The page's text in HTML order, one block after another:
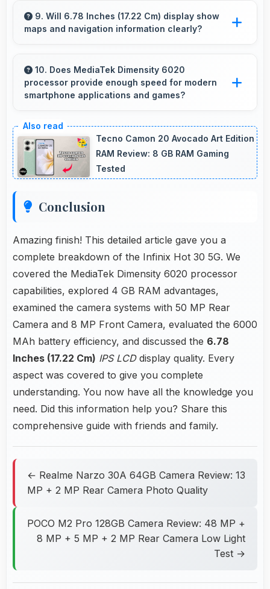
bringing smartphone access within pension
budgets affordably.
9. Will 6.78 Inches (17.22 Cm) display show
maps and navigation information clearly?
navigation clearly with sufficient space for map
details and directions.
10. Does MediaTek Dimensity 6020
processor provide enough speed for modern
smartphone applications and games?
excellent speed handling modern apps and
games smoothly with fast performance.
Tecno Camon 20 Avocado Art Edition
RAM Review: 8 GB RAM Gaming
Tested
Conclusion
Amazing finish! This detailed article gave you a
complete breakdown of the Infinix Hot 30 5G. We
covered the MediaTek Dimensity 6020 processor
capabilities, explored 4 GB RAM advantages,
examined the camera systems with 50 MP Rear
Camera and 8 MP Front Camera, evaluated the 6000
MAh battery efficiency, and discussed the 6.78
Inches (17.22 Cm) IPS LCDdisplay quality. Every
aspect was covered to give you complete
understanding. You now have all the knowledge you
need. Did this information help you? Share this
comprehensive guide with friends and family.
← Realme Narzo 30A 64GB Camera Review: 13
MP + 2 MP Rear Camera Photo Quality
POCO M2 Pro 128GB Camera Review: 48 MP +
8 MP + 5 MP + 2 MP Rear Camera Low Light
Test →